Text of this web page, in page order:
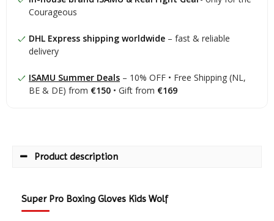
Courageous
DHL Express shipping worldwide – fast & reliable
delivery
ISAMU Summer Deals – 10% OFF • Free Shipping (NL,
BE & DE) from €150 • Gift from €169
Product description
Super Pro Boxing Gloves Kids Wolf